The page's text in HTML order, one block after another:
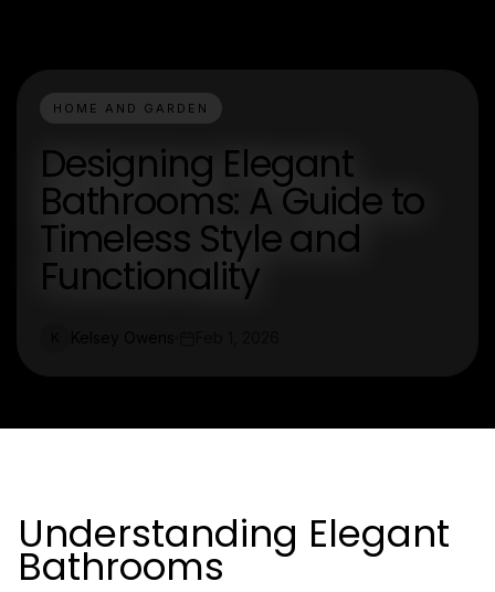
HOME AND GARDEN
Designing Elegant
Bathrooms: A Guide to
Timeless Style and
Functionality
Understanding Elegant
Bathrooms